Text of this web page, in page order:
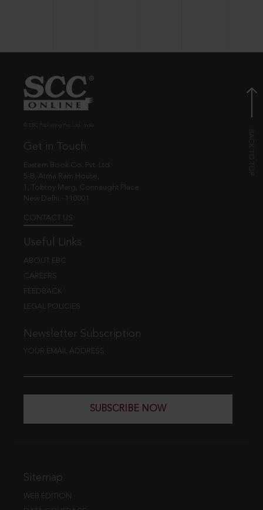
Get in Touch
Eastern Book Co. Pvt. Ltd.
5-B, Atma Ram House,
1, Tolstoy Marg, Connaught Place
New Delhi - 110001
CONTACT US
Useful Links
ABOUT EBC
CAREERS
FEEDBACK
LEGAL POLICIES
Newsletter Subscription
YOUR EMAIL ADDRESS
SUBSCRIBE NOW
Sitemap
WEB EDITION